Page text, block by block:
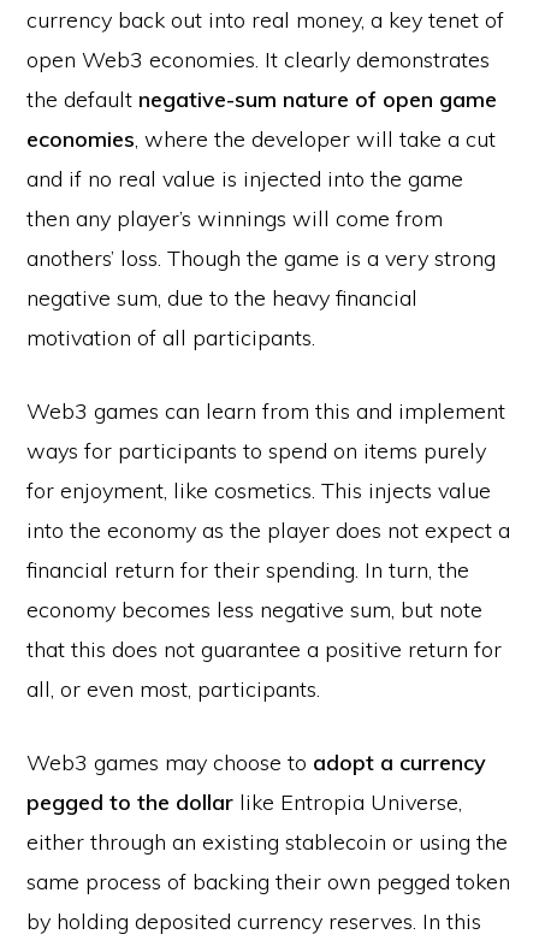
currency back out into real money, a key tenet of
open Web3 economies. It clearly demonstrates
the default negative-sum nature of open game
economies, where the developer will take a cut
and if no real value is injected into the game
then any player’s winnings will come from
anothers’ loss. Though the game is a very strong
negative sum, due to the heavy financial
motivation of all participants.
Web3 games can learn from this and implement
ways for participants to spend on items purely
for enjoyment, like cosmetics. This injects value
into the economy as the player does not expect a
financial return for their spending. In turn, the
economy becomes less negative sum, but note
that this does not guarantee a positive return for
all, or even most, participants.
Web3 games may choose to adopt a currency
pegged to the dollar like Entropia Universe,
either through an existing stablecoin or using the
same process of backing their own pegged token
by holding deposited currency reserves. In this